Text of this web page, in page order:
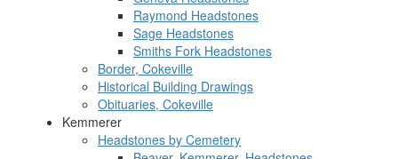
Raymond Headstones
Sage Headstones
Smiths Fork Headstones
Border, Cokeville
Historical Building Drawings
Obituaries, Cokeville
Kemmerer
Headstones by Cemetery